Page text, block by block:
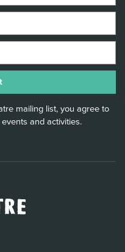
mailing list, you agree to
and activities.